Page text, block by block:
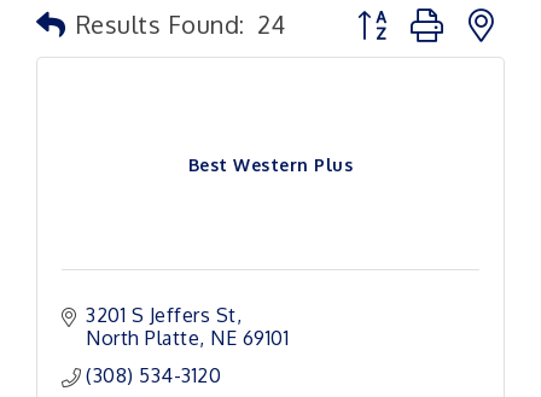
Results Found: 24 Button group with
Best Western Plus
3201 S Jeffers St
North Platte NE 69101
(308) 534-3120